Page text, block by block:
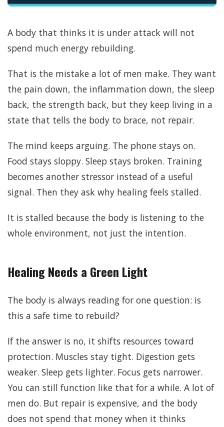
A body that thinks it is under attack will not
spend much energy rebuilding.
That is the mistake a lot of men make. They want
the pain down, the inflammation down, the sleep
back, the strength back, but they keep living in a
state that tells the body to brace, not repair.
The mind keeps arguing. The phone stays on.
Food stays sloppy. Sleep stays broken. Training
becomes another stressor instead of a useful
signal. Then they ask why healing feels stalled.
It is stalled because the body is listening to the
whole environment, not just the intention.
Healing Needs a Green Light
The body is always reading for one question: is
this a safe time to rebuild?
If the answer is no, it shifts resources toward
protection. Muscles stay tight. Digestion gets
weaker. Sleep gets lighter. Focus gets narrower.
You can still function like that for a while. A lot of
men do. But repair is expensive, and the body
does not spend that money when it thinks